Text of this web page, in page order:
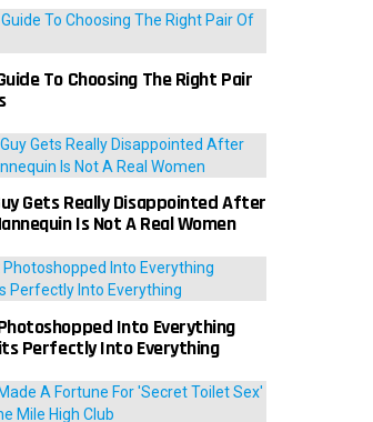
To Choosing The Right Pair
Gets Really Disappointed After
Is Not A Real Women
Into Everything
Perfectly Into Everything